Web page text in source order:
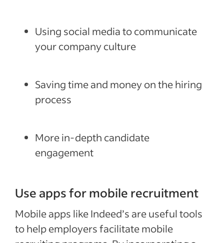
Using social media to communicate
your company culture
Saving time and money on the hiring
process
More in-depth candidate
engagement
Use apps for mobile recruitment
Mobile apps like Indeed’s are useful tools
to help employers facilitate mobile